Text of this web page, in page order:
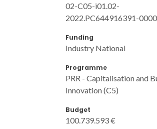
02-C05-i01.02-
2022.PC644916391-
Funding
Industry National
Programme
PRR - Capitalisation and
Innovation (C5)
Budget
100.739.593 €